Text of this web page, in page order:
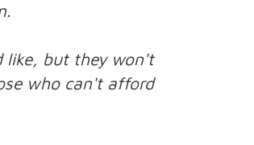
but they won't
who can't afford